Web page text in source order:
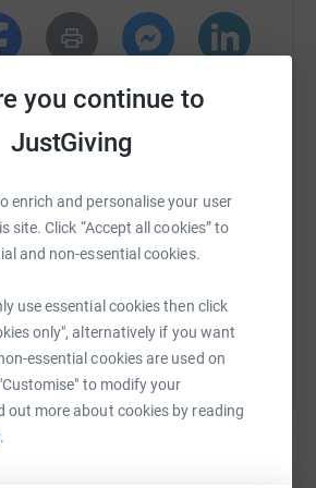
you continue to
JustGiving
enrich and personalise your user
site. Click “Accept all cookies” to
and non-essential cookies.
use essential cookies then click
only", alternatively if you want
essential cookies are used on
to modify your
out more about cookies by reading
what we are doing, a mum and son
point there is just 50% oxygen
being 68 and me being 40, it’s a
us both.
the trip ourselves, all money raised
are hard right now so please only
it. We are truly grateful for any
Eastwood Hospice Trust in other
your own events, donating items
off - please contact Lisa, the
to learn more about how you can
Messenger
page/olly-and-niki-
Copy link
help by sharing this link on: